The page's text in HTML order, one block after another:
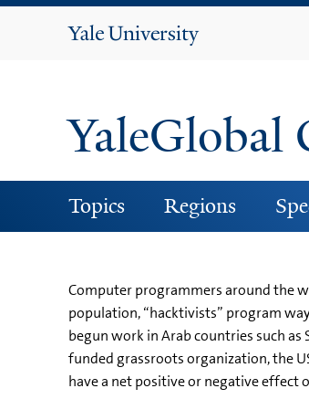
Yale
YaleGlobal
Topics Regions
Computer programmers around the
population, “hacktivists” program
begun work in Arab countries such
funded grassroots organization, the
have a net positive or negative effect